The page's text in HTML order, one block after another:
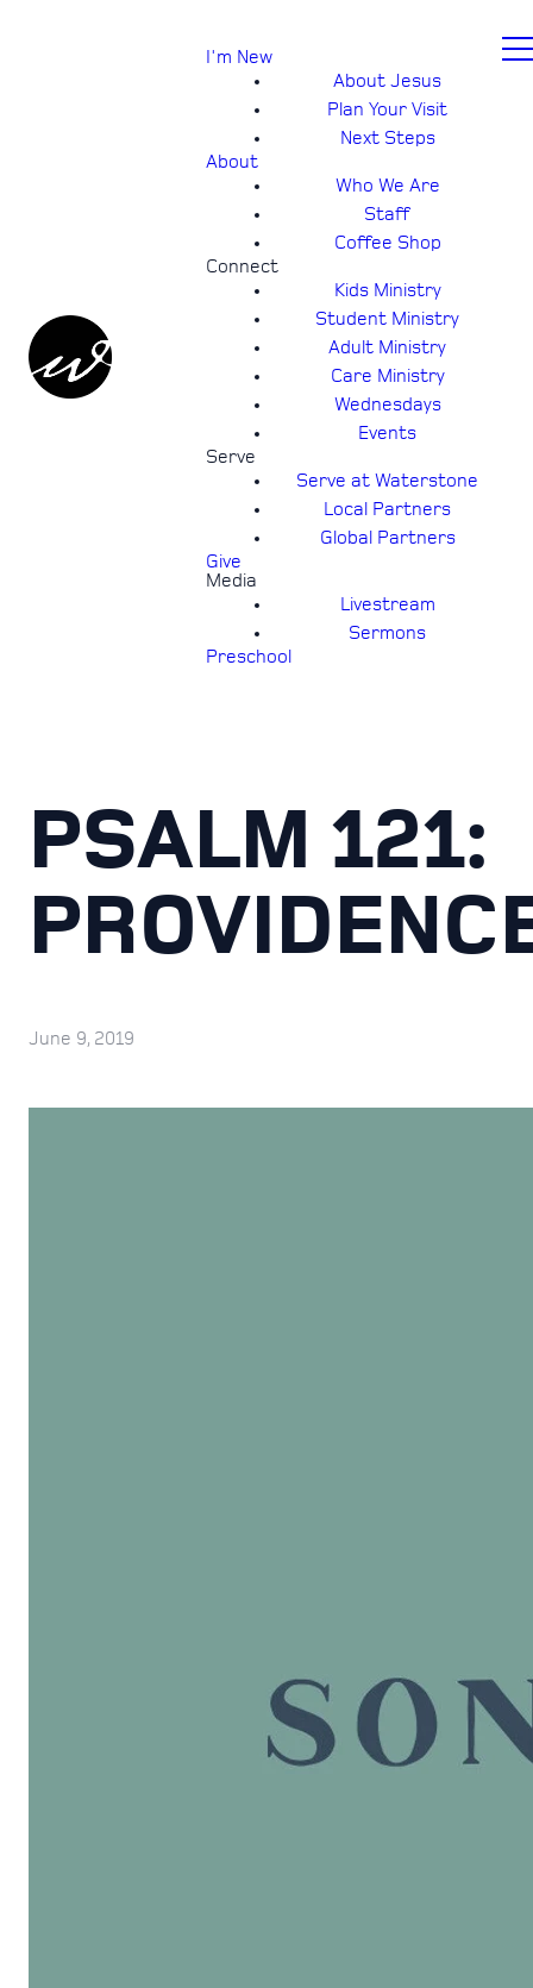
I'm New
About Jesus
Plan Your Visit
Next Steps
About
Who We Are
Staff
Coffee Shop
Connect
Kids Ministry
Student Ministry
Adult Ministry
Care Ministry
Wednesdays
Events
Serve
Serve at Waterstone
Local Partners
Global Partners
Give
Media
Livestream
Sermons
Preschool
PSALM 121:
June 9, 2019